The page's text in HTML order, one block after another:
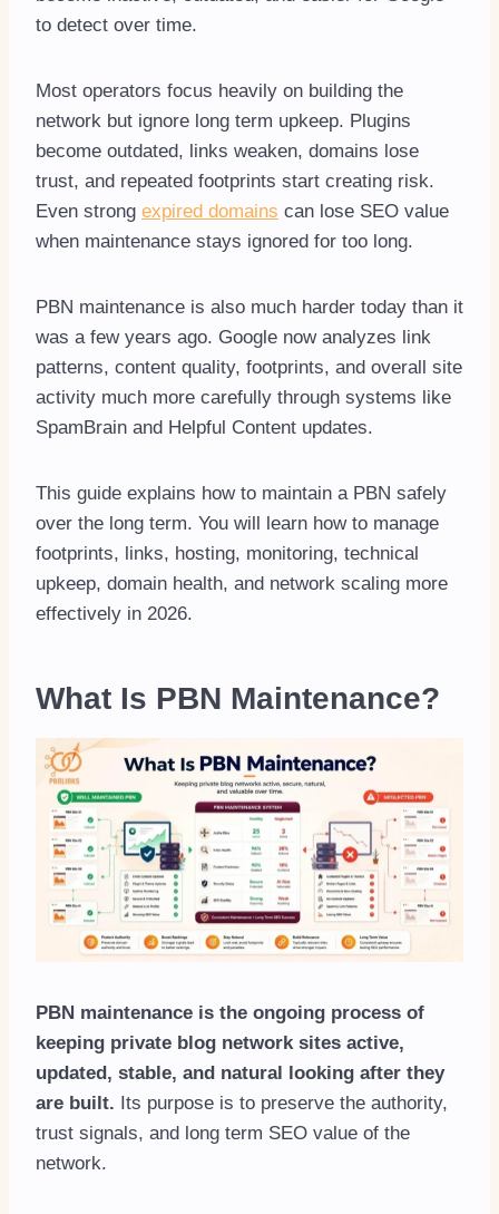
to detect over time.
Most operators focus heavily on building the
network but ignore long term upkeep. Plugins
become outdated, links weaken, domains lose
trust, and repeated footprints start creating risk.
Even strong expired domains can lose SEO value
when maintenance stays ignored for too long.
PBN maintenance is also much harder today than it
was a few years ago. Google now analyzes link
patterns, content quality, footprints, and overall site
activity much more carefully through systems like
SpamBrain and Helpful Content updates.
This guide explains how to maintain a PBN safely
over the long term. You will learn how to manage
footprints, links, hosting, monitoring, technical
upkeep, domain health, and network scaling more
effectively in 2026.
What Is PBN Maintenance?
PBN maintenance is the ongoing process of
keeping private blog network sites active,
updated, stable, and natural looking after they
are built. Its purpose is to preserve the authority,
trust signals, and long term SEO value of the
network.